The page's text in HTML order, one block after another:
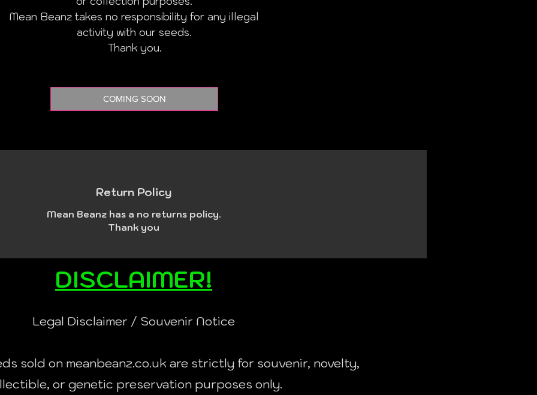
Mean Beanz takes no responsibility for any illegal
activity with our seeds.
Thank you.
COMING SOON
Return Policy
Mean Beanz has a no returns policy.
Thank you
DISCLAIMER!
Legal Disclaimer / Souvenir Notice
sold on meanbeanz.co.uk are strictly for souvenir, novelty,
or genetic preservation purposes only.